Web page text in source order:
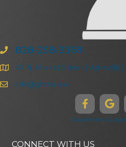
828-258-3368
47 N. Market Street | Asheville |
info@ghma.law
Disclaimers &
CONNECT WITH US